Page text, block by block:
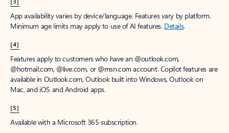
App availability varies by device/language. Features vary by platform.
Minimum age limits may apply to use of AI features. Details.
[4]
Features apply to customers who have an @outlook.com,
@hotmail.com, @live.com, or @msn.com account. Copilot features are
available in Outlook.com, Outlook built into Windows, Outlook on
Mac, and iOS and Android apps.
[5]
Available with a Microsoft 365 subscription.